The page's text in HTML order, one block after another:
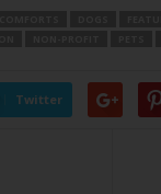
Twitter